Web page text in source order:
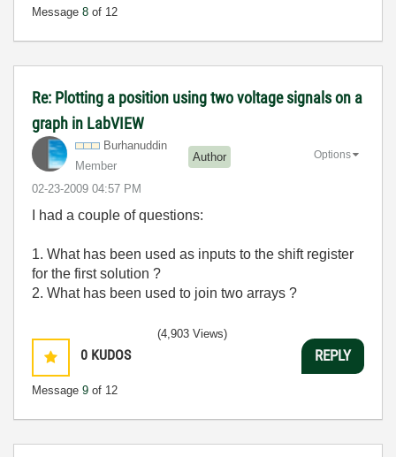
Message 8 of 12
Re: Plotting a position using two voltage signals on a
graph in LabVIEW
Burhanuddin
Member
Author
‎02-23-2009 04:57 PM
Options
I had a couple of questions:
1. What has been used as inputs to the shift register
for the first solution ?
2. What has been used to join two arrays ?
0 KUDOS
Message 9 of 12
(4,903 Views)
REPLY